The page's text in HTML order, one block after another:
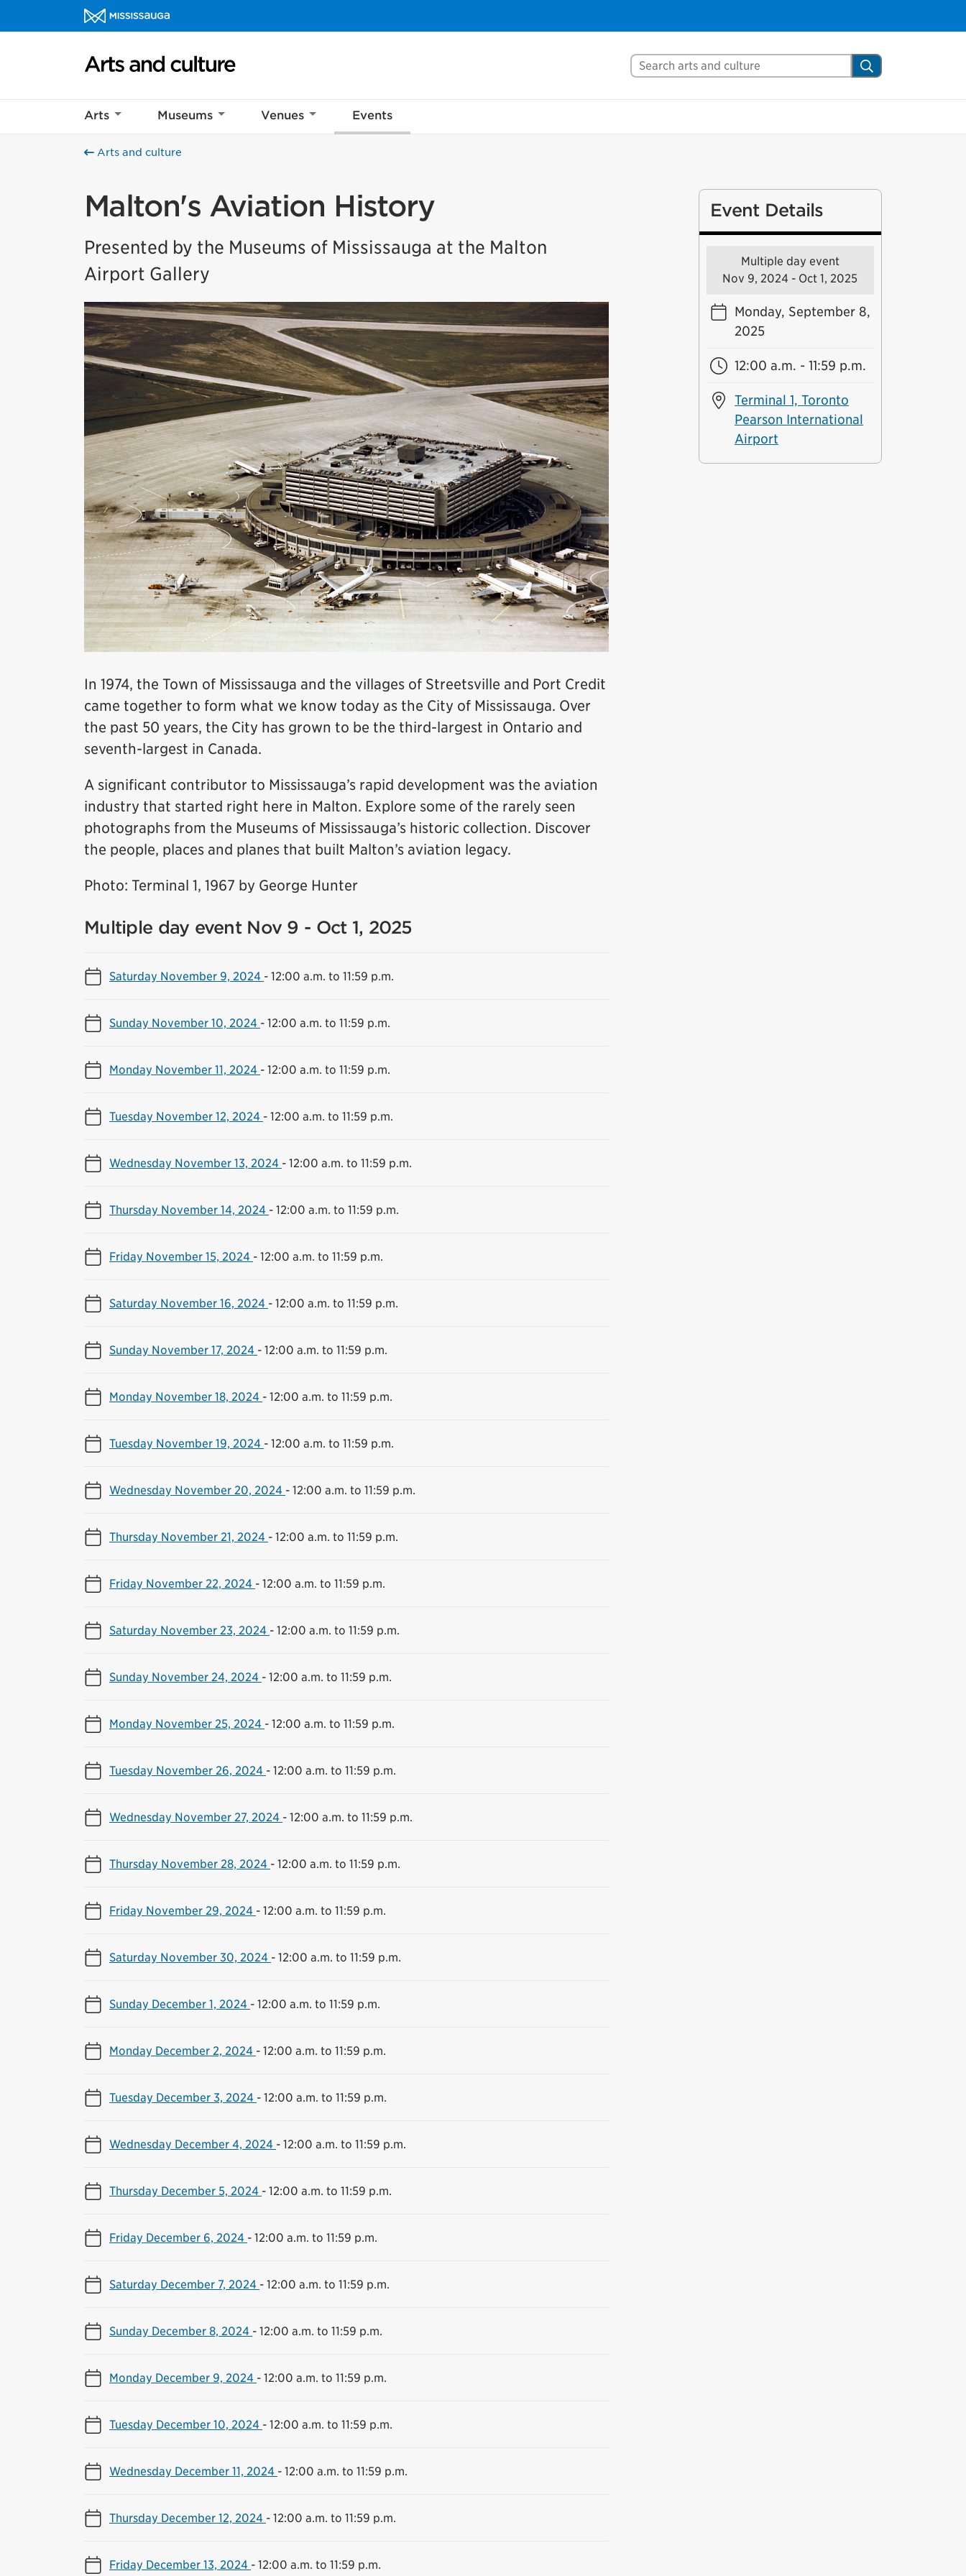
Skip to content
Arts and culture Homepage
Search Mississauga.ca Search
Arts Museums Venues Events
Arts and culture
Malton's Aviation History
Presented by the Museums of Mississauga at the Malton
Airport Gallery
In 1974, the Town of Mississauga and the villages of Streetsville and Port Credit
came together to form what we know today as the City of Mississauga. Over
the past 50 years, the City has grown to be the third-largest in Ontario and
seventh-largest in Canada.
A significant contributor to Mississauga’s rapid development was the aviation
industry that started right here in Malton. Explore some of the rarely seen
photographs from the Museums of Mississauga’s historic collection. Discover
the people, places and planes that built Malton’s aviation legacy.
Photo: Terminal 1, 1967 by George Hunter
Multiple day event Nov 9 - Oct 1, 2025
Saturday November 9, 2024 - 12:00 a.m. to 11:59 p.m.
Sunday November 10, 2024 - 12:00 a.m. to 11:59 p.m.
Monday November 11, 2024 - 12:00 a.m. to 11:59 p.m.
Tuesday November 12, 2024 - 12:00 a.m. to 11:59 p.m.
Wednesday November 13, 2024 - 12:00 a.m. to 11:59 p.m.
Thursday November 14, 2024 - 12:00 a.m. to 11:59 p.m.
Friday November 15, 2024 - 12:00 a.m. to 11:59 p.m.
Saturday November 16, 2024 - 12:00 a.m. to 11:59 p.m.
Sunday November 17, 2024 - 12:00 a.m. to 11:59 p.m.
Monday November 18, 2024 - 12:00 a.m. to 11:59 p.m.
Tuesday November 19, 2024 - 12:00 a.m. to 11:59 p.m.
Wednesday November 20, 2024 - 12:00 a.m. to 11:59 p.m.
Thursday November 21, 2024 - 12:00 a.m. to 11:59 p.m.
Friday November 22, 2024 - 12:00 a.m. to 11:59 p.m.
Saturday November 23, 2024 - 12:00 a.m. to 11:59 p.m.
Sunday November 24, 2024 - 12:00 a.m. to 11:59 p.m.
Monday November 25, 2024 - 12:00 a.m. to 11:59 p.m.
Tuesday November 26, 2024 - 12:00 a.m. to 11:59 p.m.
Wednesday November 27, 2024 - 12:00 a.m. to 11:59 p.m.
Thursday November 28, 2024 - 12:00 a.m. to 11:59 p.m.
Friday November 29, 2024 - 12:00 a.m. to 11:59 p.m.
Saturday November 30, 2024 - 12:00 a.m. to 11:59 p.m.
Sunday December 1, 2024 - 12:00 a.m. to 11:59 p.m.
Monday December 2, 2024 - 12:00 a.m. to 11:59 p.m.
Tuesday December 3, 2024 - 12:00 a.m. to 11:59 p.m.
Wednesday December 4, 2024 - 12:00 a.m. to 11:59 p.m.
Thursday December 5, 2024 - 12:00 a.m. to 11:59 p.m.
Friday December 6, 2024 - 12:00 a.m. to 11:59 p.m.
Saturday December 7, 2024 - 12:00 a.m. to 11:59 p.m.
Sunday December 8, 2024 - 12:00 a.m. to 11:59 p.m.
Monday December 9, 2024 - 12:00 a.m. to 11:59 p.m.
Tuesday December 10, 2024 - 12:00 a.m. to 11:59 p.m.
Wednesday December 11, 2024 - 12:00 a.m. to 11:59 p.m.
Thursday December 12, 2024 - 12:00 a.m. to 11:59 p.m.
Friday December 13, 2024 - 12:00 a.m. to 11:59 p.m.
Event Details
Multiple day event
Nov 9, 2024 - Oct 1, 2025
Monday, September 8,
2025
12:00 a.m. - 11:59 p.m.
Terminal 1, Toronto
Pearson International
Airport